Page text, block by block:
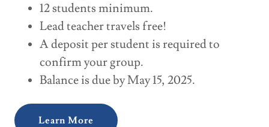
12 students minimum.
Lead teacher travels free!
A deposit per student is required to
confirm your group.
Balance is due by May 15, 2025.
Learn More